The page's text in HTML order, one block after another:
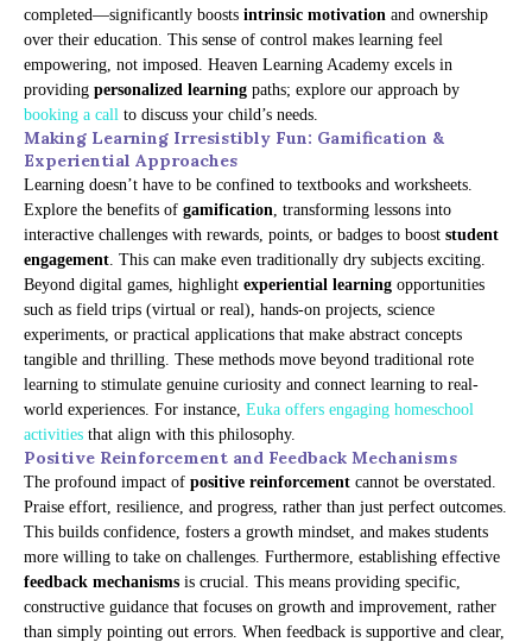
completed—significantly boosts intrinsic motivation and ownership
over their education. This sense of control makes learning feel
empowering, not imposed. Heaven Learning Academy excels in
providing personalized learning paths; explore our approach by
booking a call to discuss your child’s needs.
Making Learning Irresistibly Fun: Gamification &
Experiential Approaches
Learning doesn’t have to be confined to textbooks and worksheets.
Explore the benefits of gamification, transforming lessons into
interactive challenges with rewards, points, or badges to boost student
engagement. This can make even traditionally dry subjects exciting.
Beyond digital games, highlight experiential learning opportunities
such as field trips (virtual or real), hands-on projects, science
experiments, or practical applications that make abstract concepts
tangible and thrilling. These methods move beyond traditional rote
learning to stimulate genuine curiosity and connect learning to real-
world experiences. For instance, Euka offers engaging homeschool
activities that align with this philosophy.
Positive Reinforcement and Feedback Mechanisms
The profound impact of positive reinforcement cannot be overstated.
Praise effort, resilience, and progress, rather than just perfect outcomes.
This builds confidence, fosters a growth mindset, and makes students
more willing to take on challenges. Furthermore, establishing effective
feedback mechanisms is crucial. This means providing specific,
constructive guidance that focuses on growth and improvement, rather
than simply pointing out errors. When feedback is supportive and clear,